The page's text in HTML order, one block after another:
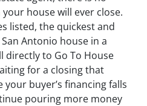
house will ever close.
listed, the quickest and
Antonio house in a
directly to Go To House
for a closing that
buyer’s financing falls
pouring more money